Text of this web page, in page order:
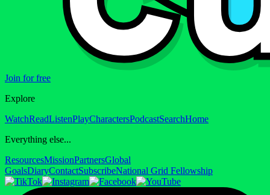
Join for free
Explore
WatchReadListenPlayCharactersPodcastSearchHome
Everything else...
ResourcesMissionPartnersGlobal
GoalsDiaryContactSubscribeNational Grid Fellowship